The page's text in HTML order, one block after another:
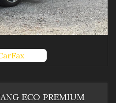
ECO PREMIUM